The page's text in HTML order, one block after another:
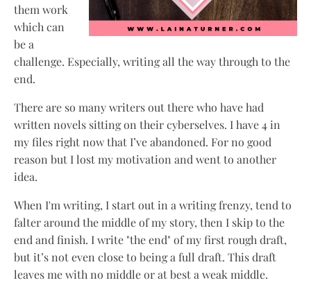
them work
which can
be a
challenge. Especially, writing all the way through to the
end.
There are so many writers out there who have had
written novels sitting on their cyberselves. I have 4 in
my files right now that I’ve abandoned. For no good
reason but I lost my motivation and went to another
idea.
When I'm writing, I start out in a writing frenzy, tend to
falter around the middle of my story, then I skip to the
end and finish. I write "the end" of my first rough draft,
but it’s not even close to being a full draft. This draft
leaves me with no middle or at best a weak middle.